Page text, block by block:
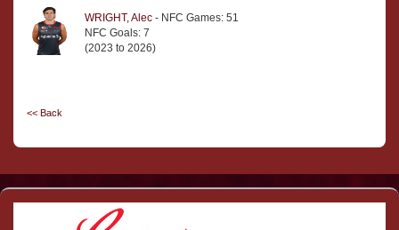
WRIGHT, Alec - NFC Games: 51
NFC Goals: 7
(2023 to 2026)
<< Back